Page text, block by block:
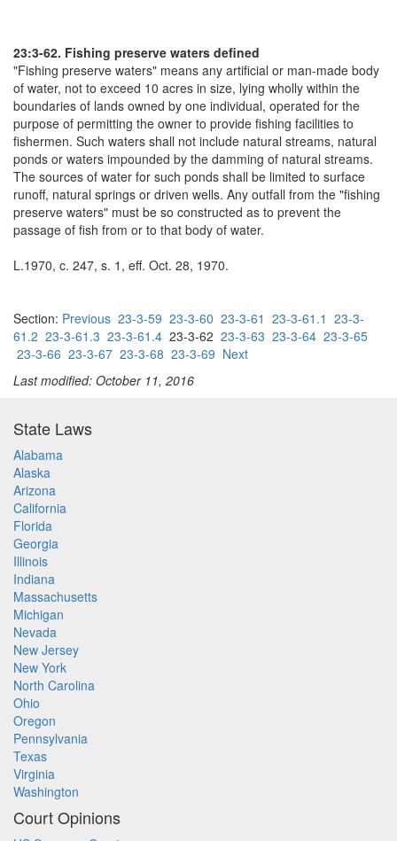
23:3-62. Fishing preserve waters defined
"Fishing preserve waters" means any artificial or man-made body
of water, not to exceed 10 acres in size, lying wholly within the
boundaries of lands owned by one individual, operated for the
purpose of permitting the owner to provide fishing facilities to
fishermen. Such waters shall not include natural streams, natural
ponds or waters impounded by the damming of natural streams.
The sources of water for such ponds shall be limited to surface
runoff, natural springs or driven wells. Any outfall from the "fishing
preserve waters" must be so constructed as to prevent the
passage of fish from or to that body of water.
L.1970, c. 247, s. 1, eff. Oct. 28, 1970.
Section: Previous 23-3-59 23-3-60 23-3-61 23-3-61.1 23-3-
61.2 23-3-61.3 23-3-61.4 23-3-62 23-3-63 23-3-64 23-3-65
23-3-66 23-3-67 23-3-68 23-3-69 Next
Last modified: October 11, 2016
State Laws
Alabama
Alaska
Arizona
California
Florida
Georgia
Illinois
Indiana
Massachusetts
Michigan
Nevada
New Jersey
New York
North Carolina
Ohio
Oregon
Pennsylvania
Texas
Virginia
Washington
Court Opinions